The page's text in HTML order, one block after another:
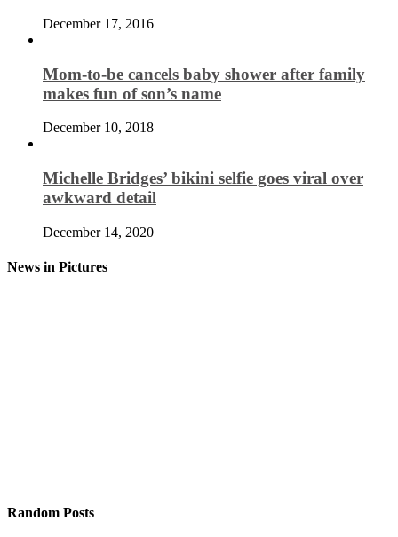
December 17, 2016
Mom-to-be cancels baby shower after family
makes fun of son’s name
December 10, 2018
Michelle Bridges’ bikini selfie goes viral over
awkward detail
December 14, 2020
News in Pictures
Random Posts